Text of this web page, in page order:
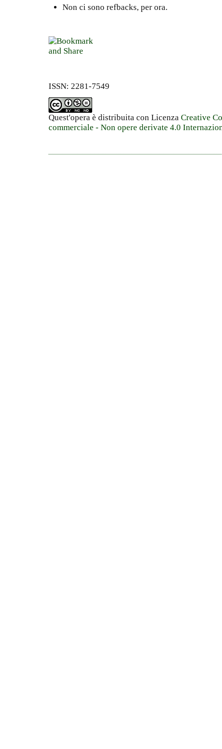
Non ci sono refbacks, per ora.
ISSN: 2281-7549
Quest'opera è distribuita con Licenza Creative
commerciale - Non opere derivate 4.0